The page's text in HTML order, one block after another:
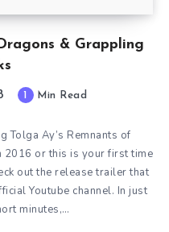
& Grappling
1 Min Read
Tolga Ay’s Remnants of
2016 or this is your first time
out the release trailer that
Youtube channel. In just
minutes,…